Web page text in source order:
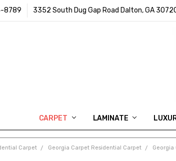
8789 3352 South Dug Gap Road Dalton, GA
CARPET LAMINATE
Carpet Georgia Carpet Residential Carpet Georgia